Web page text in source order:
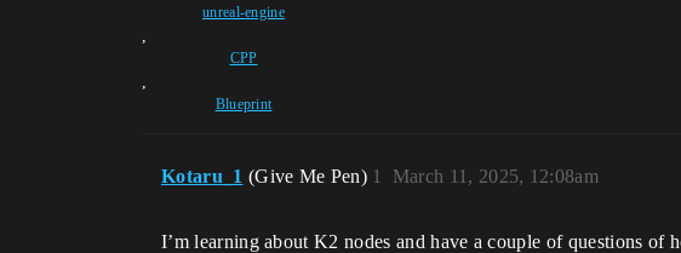
unreal-engine
,
CPP
,
Blueprint
Kotaru_1 (Give Me Pen) March 11, 2025, 12:08am
1
I’m learning about K2 nodes and have a couple of questions of